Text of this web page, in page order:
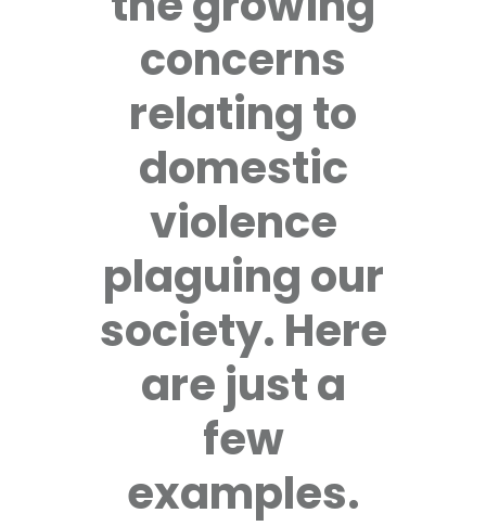
concerns
relating to
domestic
violence
plaguing our
society. Here
are just a
few
examples.